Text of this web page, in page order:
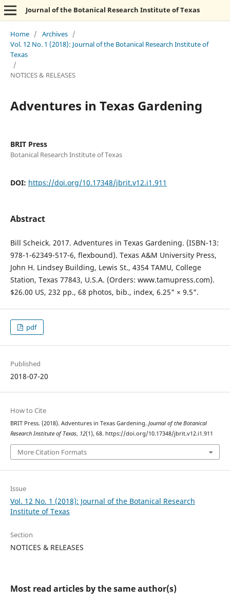
Journal of the Botanical Research Institute of Texas
Home / Archives /
Vol. 12 No. 1 (2018): Journal of the Botanical Research Institute of
Texas
/
NOTICES & RELEASES
Adventures in Texas Gardening
BRIT Press
Botanical Research Institute of Texas
DOI: https://doi.org/10.17348/jbrit.v12.i1.911
Abstract
Bill Scheick. 2017. Adventures in Texas Gardening. (ISBN-13:
978-1-62349-517-6, flexbound). Texas A&M University Press,
John H. Lindsey Building, Lewis St., 4354 TAMU, College
Station, Texas 77843, U.S.A. (Orders: www.tamupress.com).
$26.00 US, 232 pp., 68 photos, bib., index, 6.25" × 9.5".
pdf
Published
2018-07-20
How to Cite
BRIT Press. (2018). Adventures in Texas Gardening. Journal of the Botanical
Research Institute of Texas, 12(1), 68. https://doi.org/10.17348/jbrit.v12.i1.911
More Citation Formats
Issue
Vol. 12 No. 1 (2018): Journal of the Botanical Research
Institute of Texas
Section
NOTICES & RELEASES
Most read articles by the same author(s)